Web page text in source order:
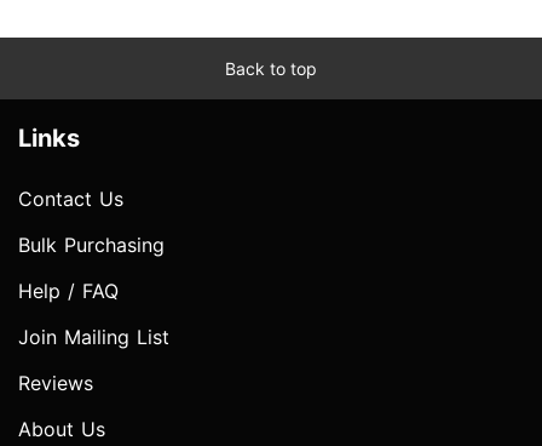
Back to top
Links
Contact Us
Bulk Purchasing
Help / FAQ
Join Mailing List
Reviews
About Us